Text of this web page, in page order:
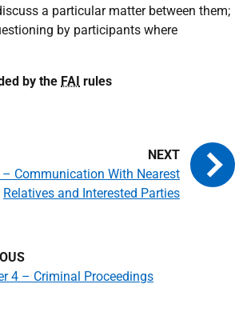
a particular matter between them;
by participants where
by the FAI rules
4 – Criminal Proceedings
– Communication With Nearest
Relatives and Interested Parties